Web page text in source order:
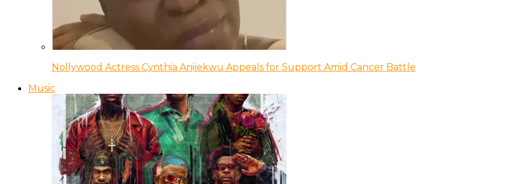
Nollywood Actress Cynthia Anijekwu Appeals for Support Amid Cancer Battle
Music